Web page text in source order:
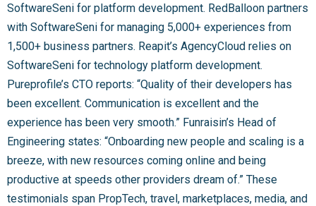
SoftwareSeni for platform development. RedBalloon partners
with SoftwareSeni for managing 5,000+ experiences from
1,500+ business partners. Reapit’s AgencyCloud relies on
SoftwareSeni for technology platform development.
Pureprofile’s CTO reports: “Quality of their developers has
been excellent. Communication is excellent and the
experience has been very smooth.” Funraisin’s Head of
Engineering states: “Onboarding new people and scaling is a
breeze, with new resources coming online and being
productive at speeds other providers dream of.” These
testimonials span PropTech, travel, marketplaces, media, and